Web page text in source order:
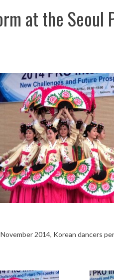
at the Seoul
2014, Korean dancers